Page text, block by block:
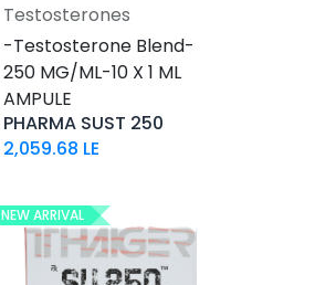
Testosterones
-Testosterone Blend-
250 MG/ML-10 X 1 ML
AMPULE
PHARMA SUST 250
2,059.68 LE
NEW ARRIVAL